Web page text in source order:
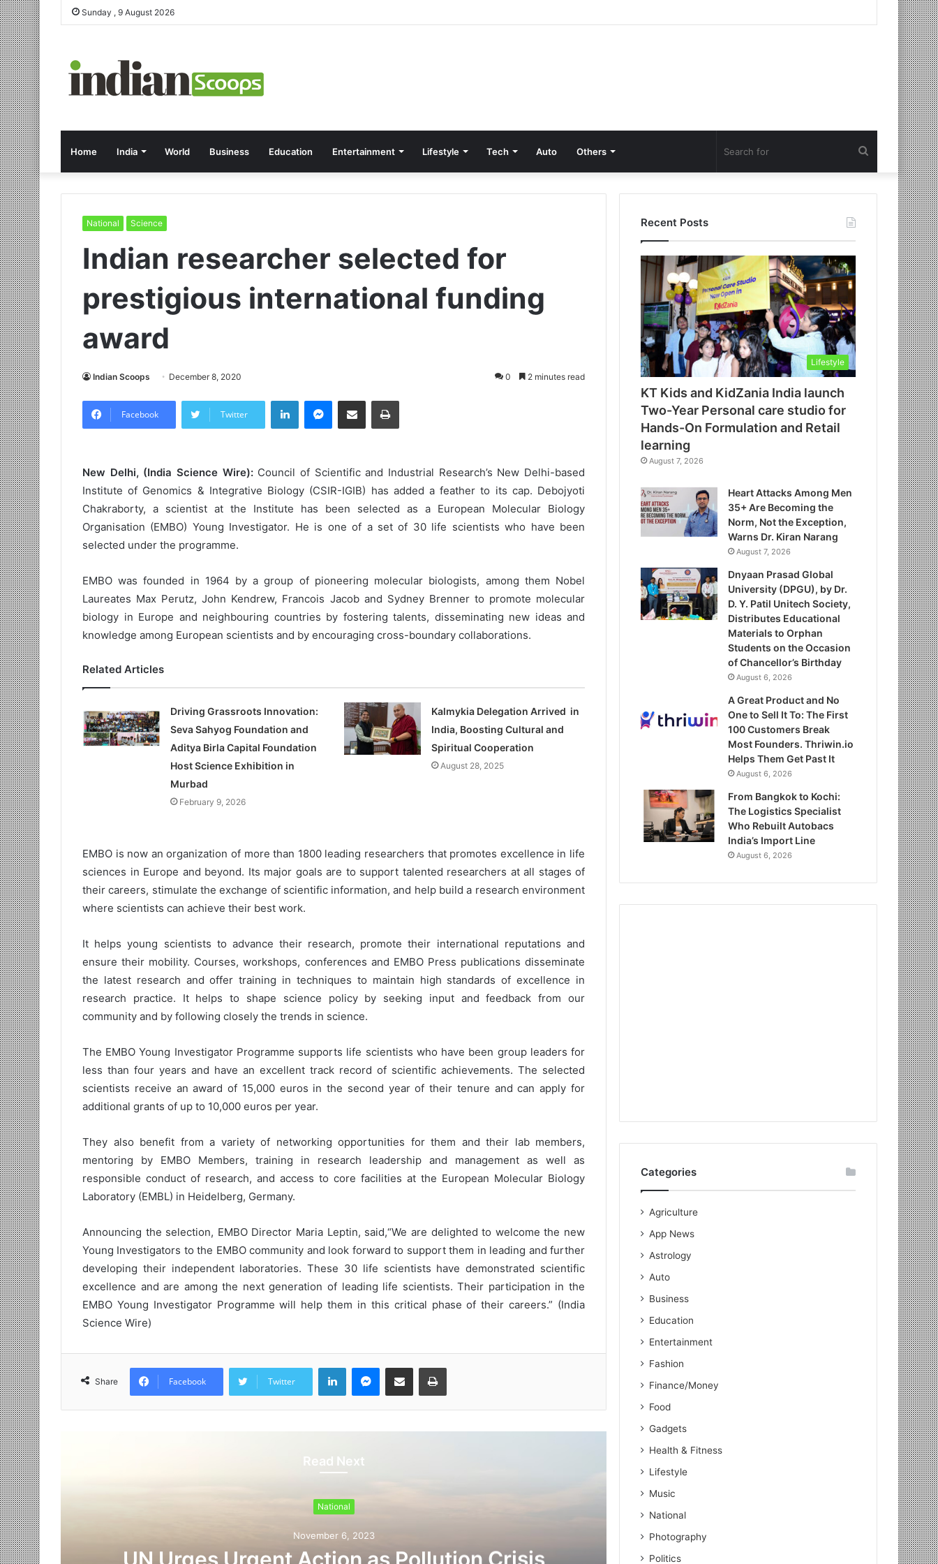
Sunday , 9 August 2026
Home India World Business Education Entertainment Lifestyle Tech Auto Others Search
for
National Science
Indian researcher selected for
prestigious international funding
award
Indian Scoops December 8, 2020 0 2 minutes read
Facebook Twitter
New Delhi, (India Science Wire):Council of Scientific and Industrial Research’s New Delhi-based
Institute of Genomics & Integrative Biology (CSIR-IGIB) has added a feather to its cap. Debojyoti
Chakraborty, a scientist at the Institute has been selected as a European Molecular Biology
Organisation (EMBO) Young Investigator. He is one of a set of 30 life scientists who have been
selected under the programme.
EMBO was founded in 1964 by a group of pioneering molecular biologists, among them Nobel
Laureates Max Perutz, John Kendrew, Francois Jacob and Sydney Brenner to promote molecular
biology in Europe and neighbouring countries by fostering talents, disseminating new ideas and
knowledge among European scientists and by encouraging cross-boundary collaborations.
Related Articles
Driving Grassroots Innovation:
Seva Sahyog Foundation and
Aditya Birla Capital Foundation
Host Science Exhibition in
Murbad
February 9, 2026
Kalmykia Delegation Arrived in
India, Boosting Cultural and
Spiritual Cooperation
August 28, 2025
EMBO is now an organization of more than 1800 leading researchers that promotes excellence in life
sciences in Europe and beyond. Its major goals are to support talented researchers at all stages of
their careers, stimulate the exchange of scientific information, and help build a research environment
where scientists can achieve their best work.
It helps young scientists to advance their research, promote their international reputations and
ensure their mobility. Courses, workshops, conferences and EMBO Press publications disseminate
the latest research and offer training in techniques to maintain high standards of excellence in
research practice. It helps to shape science policy by seeking input and feedback from our
community and by following closely the trends in science.
The EMBO Young Investigator Programme supports life scientists who have been group leaders for
less than four years and have an excellent track record of scientific achievements. The selected
scientists receive an award of 15,000 euros in the second year of their tenure and can apply for
additional grants of up to 10,000 euros per year.
They also benefit from a variety of networking opportunities for them and their lab members,
mentoring by EMBO Members, training in research leadership and management as well as
responsible conduct of research, and access to core facilities at the European Molecular Biology
Laboratory (EMBL) in Heidelberg, Germany.
Announcing the selection, EMBO Director Maria Leptin, said,“We are delighted to welcome the new
Young Investigators to the EMBO community and look forward to support them in leading and further
developing their independent laboratories. These 30 life scientists have demonstrated scientific
excellence and are among the next generation of leading life scientists. Their participation in the
EMBO Young Investigator Programme will help them in this critical phase of their careers.” (India
Science Wire)
Share Facebook Twitter
Read Next
National
November 6, 2023 June 2, 2023
Recent Posts
Lifestyle
KT Kids and KidZania India launch
Two-Year Personal care studio for
Hands-On Formulation and Retail
learning
August 7, 2026
Heart Attacks Among Men
35+ Are Becoming the
Norm, Not the Exception,
Warns Dr. Kiran Narang
August 7, 2026
Dnyaan Prasad Global
University (DPGU), by Dr.
D. Y. Patil Unitech Society,
Distributes Educational
Materials to Orphan
Students on the Occasion
of Chancellor’s Birthday
August 6, 2026
A Great Product and No
One to Sell It To: The First
100 Customers Break
Most Founders. Thriwin.io
Helps Them Get Past It
August 6, 2026
From Bangkok to Kochi:
The Logistics Specialist
Who Rebuilt Autobacs
India’s Import Line
August 6, 2026
Categories
Agriculture
App News
Astrology
Auto
Business
Education
Entertainment
Fashion
Finance/Money
Food
Gadgets
Health & Fitness
Lifestyle
Music
National
Photography
Politics